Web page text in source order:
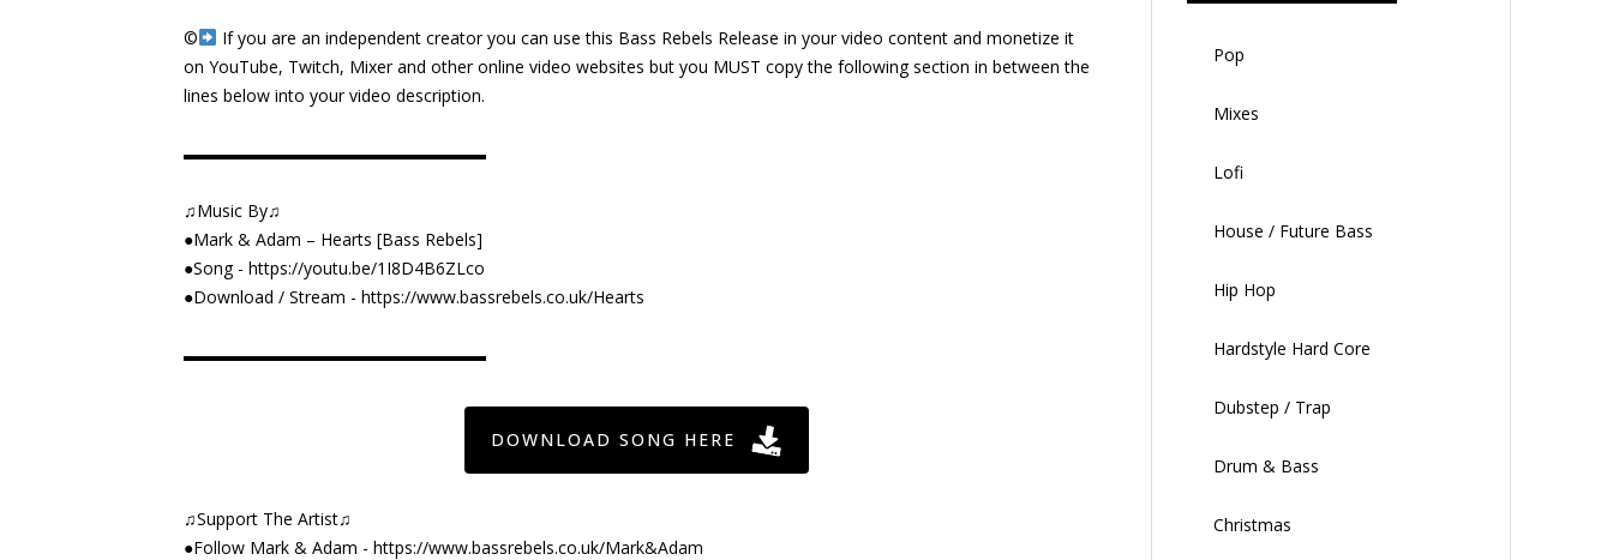
©️
If you are an independent creator you can use this Bass Rebels Release in your video content and monetize it
on YouTube, Twitch, Mixer and other online video websites but you MUST copy the following section in between the
lines below into your video description.
▬▬▬▬▬▬▬▬▬▬▬▬▬▬▬▬▬▬
♫Music By♫
●Mark & Adam – Hearts [Bass Rebels]
●Song - https://youtu.be/1I8D4B6ZLco
●Download / Stream - https://www.bassrebels.co.uk/Hearts
▬▬▬▬▬▬▬▬▬▬▬▬▬▬▬▬▬▬
DOWNLOAD SONG HERE
♫Support The Artist♫
●Follow Mark & Adam - https://www.bassrebels.co.uk/Mark&Adam
Pop
Mixes
Lofi
House / Future Bass
Hip Hop
Hardstyle Hard Core
Dubstep / Trap
Drum & Bass
Christmas